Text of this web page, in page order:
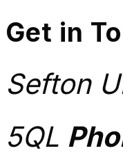
Get in
Sefton
5QL